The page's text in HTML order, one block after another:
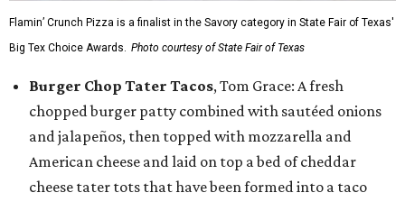
Flamin’ Crunch Pizza is a finalist in the Savory category in State Fair of Texas'
Big Tex Choice Awards. Photo courtesy of State Fair of Texas
Burger Chop Tater Tacos, Tom Grace: A fresh
chopped burger patty combined with sautéed onions
and jalapeños, then topped with mozzarella and
American cheese and laid on top a bed of cheddar
cheese tater tots that have been formed into a taco